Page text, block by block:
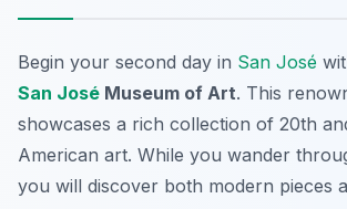
Begin your second day in San José
San José Museum of Art. This
showcases a rich collection of 20th
American art. While you wander
you will discover both modern pieces